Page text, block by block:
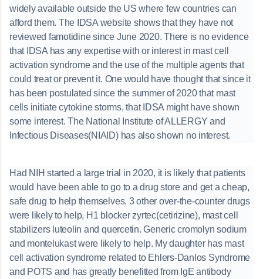
widely available outside the US where few countries can
afford them. The IDSA website shows that they have not
reviewed famotidine since June 2020. There is no evidence
that IDSA has any expertise with or interest in mast cell
activation syndrome and the use of the multiple agents that
could treat or prevent it. One would have thought that since it
has been postulated since the summer of 2020 that mast
cells initiate cytokine storms, that IDSA might have shown
some interest. The National Institute of ALLERGY and
Infectious Diseases(NIAID) has also shown no interest.
Had NIH started a large trial in 2020, it is likely that patients
would have been able to go to a drug store and get a cheap,
safe drug to help themselves. 3 other over-the-counter drugs
were likely to help, H1 blocker zyrtec(cetirizine), mast cell
stabilizers luteolin and quercetin. Generic cromolyn sodium
and montelukast were likely to help. My daughter has mast
cell activation syndrome related to Ehlers-Danlos Syndrome
and POTS and has greatly benefitted from IgE antibody